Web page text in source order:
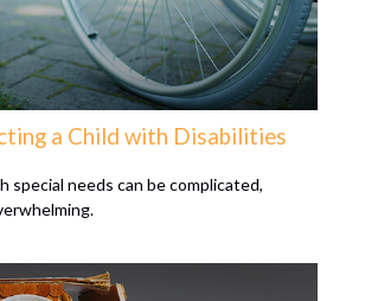
a Child with Disabilities
special needs can be complicated,